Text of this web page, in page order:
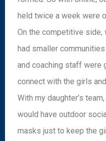
held twice a week were
On the competitive side,
had smaller
and coaching staff were
connect with the girls
With my daughter’s
would have outdoor
masks just to keep the